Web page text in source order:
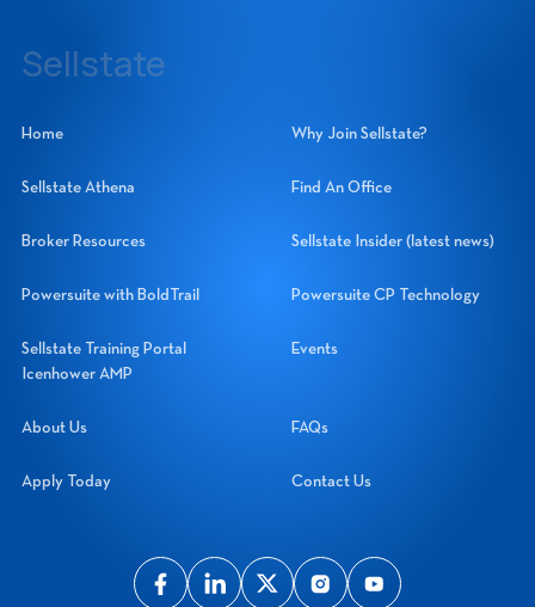
Sellstate
Home
Why Join Sellstate?
Sellstate Athena Find An Office
Broker Resources Sellstate Insider (latest news)
Powersuite with BoldTrail Powersuite CP Technology
Sellstate Training Portal
Icenhower AMP
Events
About Us FAQs
Apply Today Contact Us